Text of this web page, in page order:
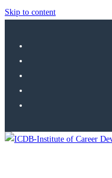
Skip to content